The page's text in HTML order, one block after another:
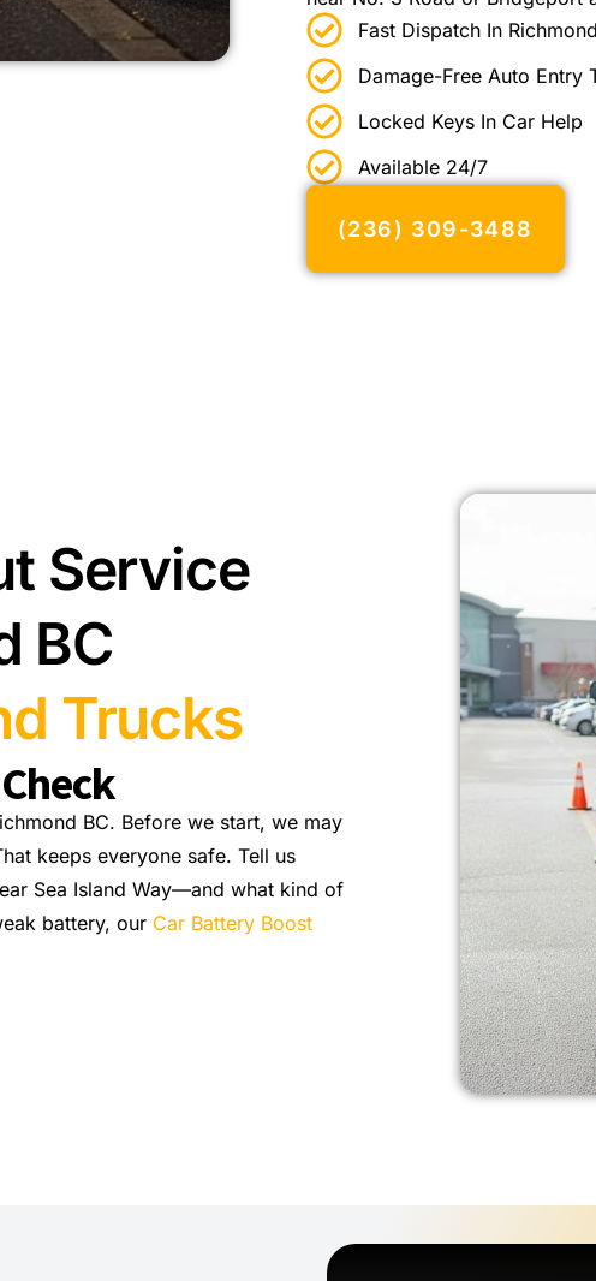
Fast Dispatch In Richmond
Damage-Free Auto Entry
Locked Keys In Car Help
Available 24/7
(236) 309-3488
Service
BC
Trucks
BC. Before we start, we may
keeps everyone safe. Tell us
Sea Island Way—and what kind of
battery, our Car Battery Boost